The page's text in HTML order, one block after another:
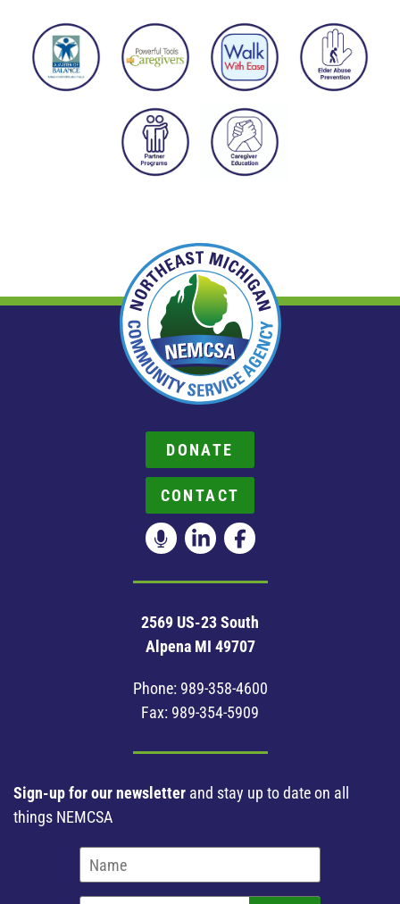
DONATE
CONTACT
2569 US-23 South
Alpena MI 49707
Phone: 989-358-4600
Fax: 989-354-5909
Sign-up for our newsletter and stay up to date on all
things NEMCSA